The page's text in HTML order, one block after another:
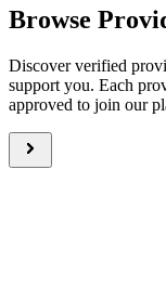
Browse
Discover verified
support you. Each
approved to join our